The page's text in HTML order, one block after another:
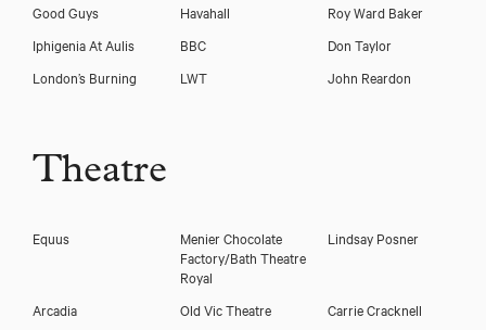
Good Guys
Havahall
Roy Ward Baker
Iphigenia At Aulis
BBC
Don Taylor
London’s Burning
LWT John Reardon
Theatre
Equus
Menier Chocolate
Factory/Bath Theatre
Royal
Lindsay Posner
Arcadia Old Vic Theatre
Carrie Cracknell